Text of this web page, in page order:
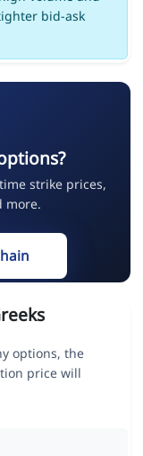
bid-ask
strike prices,
more.
options, the
price will